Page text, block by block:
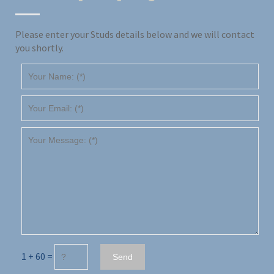
Please enter your Studs details below and we will contact
you shortly.
1 + 60 =